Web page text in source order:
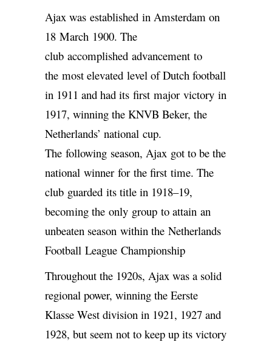
Ajax was established in Amsterdam on
18 March 1900. The
club accomplished advancement to
the most elevated level of Dutch football
in 1911 and had its first major victory in
1917, winning the KNVB Beker, the
Netherlands’ national cup.
The following season, Ajax got to be the
national winner for the first time. The
club guarded its title in 1918–19,
becoming the only group to attain an
unbeaten season within the Netherlands
Football League Championship
Throughout the 1920s, Ajax was a solid
regional power, winning the Eerste
Klasse West division in 1921, 1927 and
1928, but seem not to keep up its victory